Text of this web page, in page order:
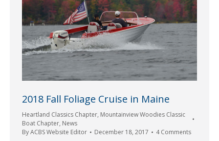
2018 Fall Foliage Cruise in Maine
Heartland Classics Chapter, Mountainview Woodies Classic
Boat Chapter, News
ByACBS Website Editor December 18, 2017 4 Comments